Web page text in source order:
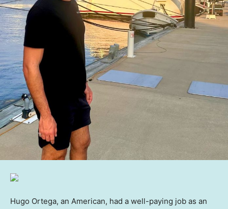
Hugo Ortega, an American, had a well-paying job as an